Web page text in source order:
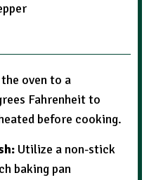
oven to a
Fahrenheit to
before cooking.
Utilize a non-stick
baking pan